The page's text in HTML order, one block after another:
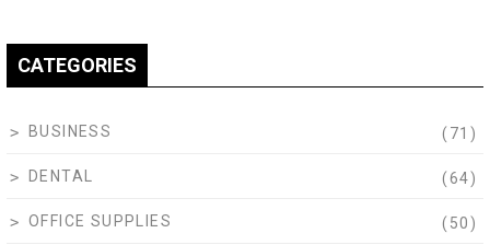
CATEGORIES
BUSINESS (71)
DENTAL (64)
OFFICE SUPPLIES (50)